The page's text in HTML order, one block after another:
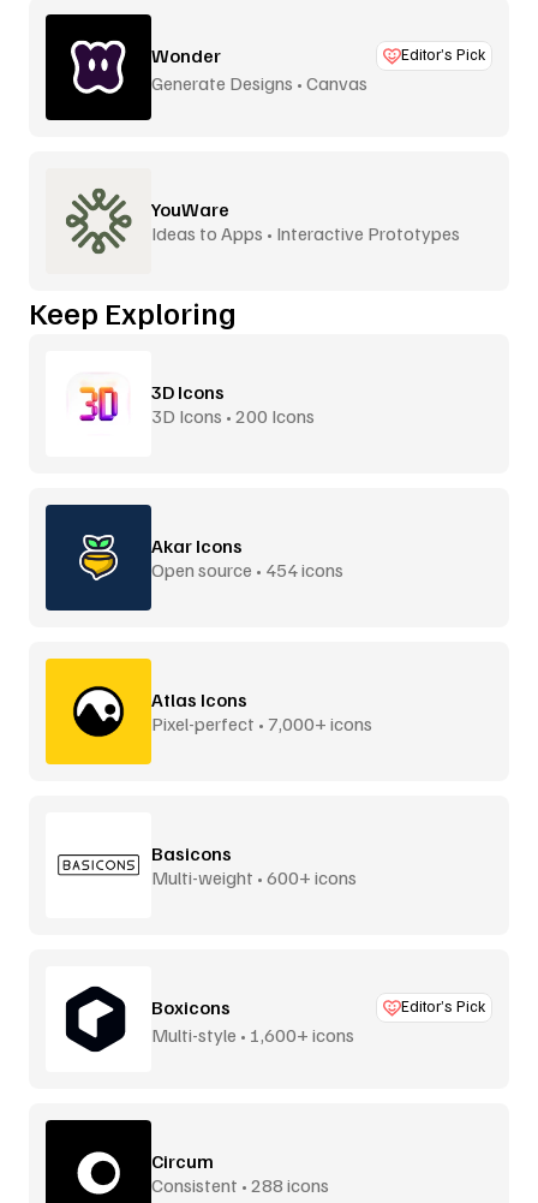
Wonder Editor’s Pick
Generate Designs • Canvas
YouWare
Ideas to Apps • Interactive Prototypes
Keep Exploring
3D Icons
3D Icons • 200 Icons
Akar Icons
Open source • 454 icons
Atlas Icons
Pixel-perfect • 7,000+ icons
Basicons
Multi-weight • 600+ icons
Boxicons Editor’s Pick
Multi-style • 1,600+ icons
Circum
Consistent • 288 icons